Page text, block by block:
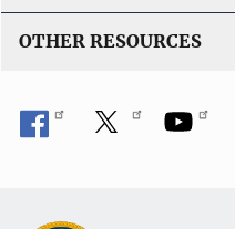
OTHER RESOURCES